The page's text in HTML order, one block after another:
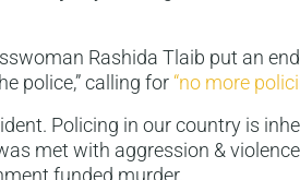
Rashida Tlaib put an
police,” calling for“no more
Policing in our country is
met with aggression &
funded murder.